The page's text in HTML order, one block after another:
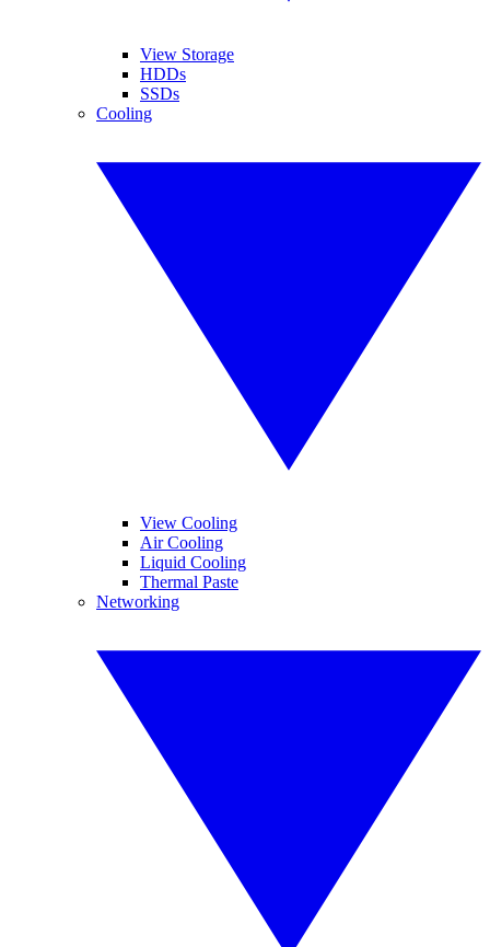
View Storage
HDDs
SSDs
Cooling
View Cooling
Air Cooling
Liquid Cooling
Thermal Paste
Networking